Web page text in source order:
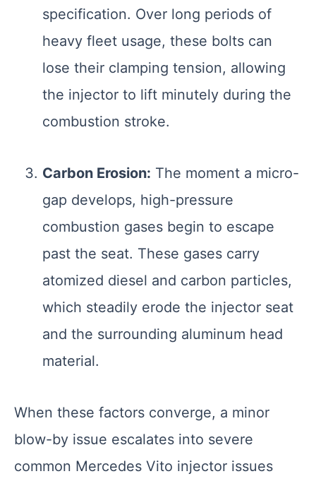
specification. Over long periods of
heavy fleet usage, these bolts can
lose their clamping tension, allowing
the injector to lift minutely during the
combustion stroke.
Carbon Erosion: The moment a micro-
gap develops, high-pressure
combustion gases begin to escape
past the seat. These gases carry
atomized diesel and carbon particles,
which steadily erode the injector seat
and the surrounding aluminum head
material.
When these factors converge, a minor
blow-by issue escalates into severe
common Mercedes Vito injector issues